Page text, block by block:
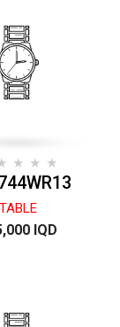
TABLE
IQD